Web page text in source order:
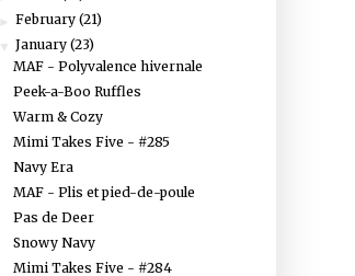
►February(21)
▼January(23)
MAF - Polyvalence hivernale
Peek-a-Boo Ruffles
Warm & Cozy
Mimi Takes Five - #285
Navy Era
MAF - Plis et pied-de-poule
Pas de Deer
Snowy Navy
Mimi Takes Five - #284